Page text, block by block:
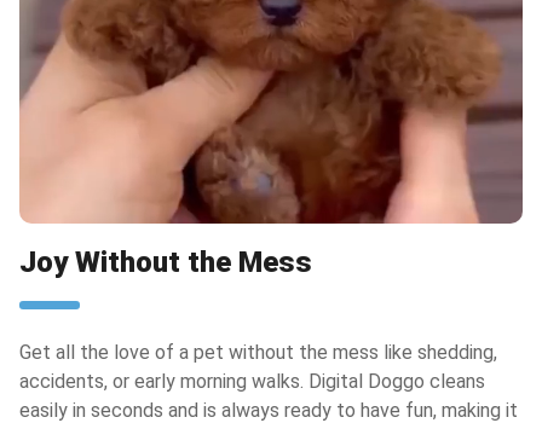
Joy Without the Mess
Get all the love of a pet without the mess like shedding,
accidents, or early morning walks. Digital Doggo cleans
easily in seconds and is always ready to have fun, making it